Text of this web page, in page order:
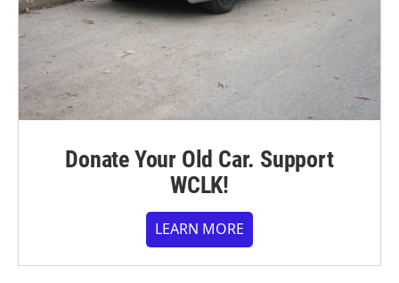
Donate Your Old Car. Support
WCLK!
LEARN MORE